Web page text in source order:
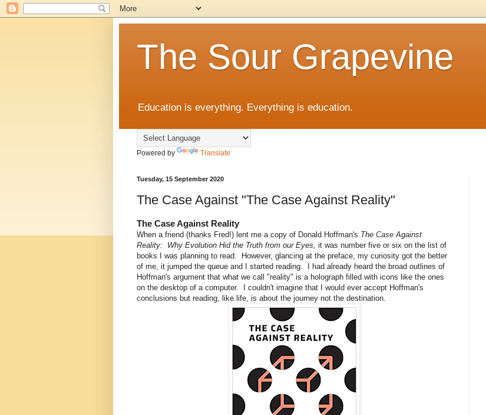
The Sour Grapevine
Education is everything. Everything is education.
Powered by Translate
Tuesday, 15 September 2020
The Case Against "The Case Against Reality"
The Case Against Reality
When a friend (thanks Fred!) lent me a copy of Donald Hoffman's The Case Against
Reality: Why Evolution Hid the Truth from our Eyes, it was number five or six on the list of
books I was planning to read. However, glancing at the preface, my curiosity got the better
of me, it jumped the queue and I started reading. I had already heard the broad outlines of
Hoffman's argument that what we call "reality" is a holograph filled with icons like the ones
on the desktop of a computer. I couldn't imagine that I would ever accept Hoffman's
conclusions but reading, like life, is about the journey not the destination.